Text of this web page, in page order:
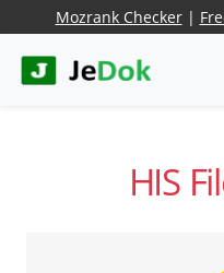
Mozrank Checker|
HIS